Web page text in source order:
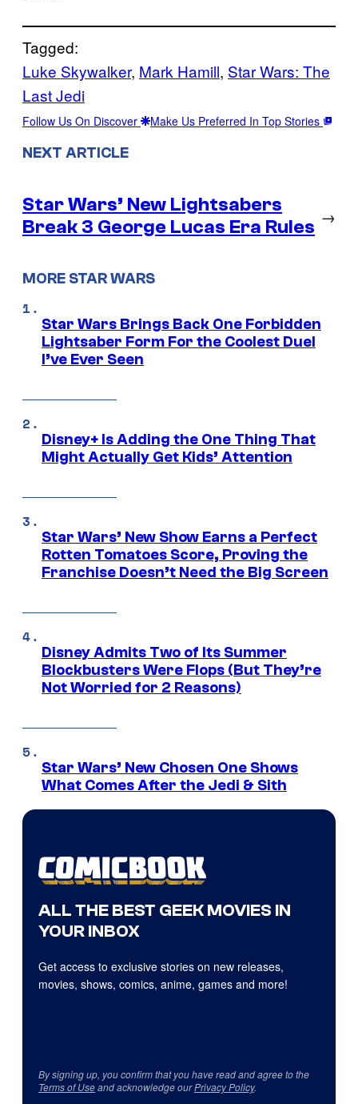
Tagged:
Luke Skywalker, Mark Hamill, Star Wars: The
Last Jedi
Follow Us On Discover Make Us Preferred In Top Stories
NEXT ARTICLE
Star Wars’ New Lightsabers
Break 3 George Lucas Era Rules
→
MORE STAR WARS
Star Wars Brings Back One Forbidden
Lightsaber Form For the Coolest Duel
I’ve Ever Seen
Disney+ Is Adding the One Thing That
Might Actually Get Kids’ Attention
Star Wars’ New Show Earns a Perfect
Rotten Tomatoes Score, Proving the
Franchise Doesn’t Need the Big Screen
Disney Admits Two of Its Summer
Blockbusters Were Flops (But They’re
Not Worried for 2 Reasons)
Star Wars’ New Chosen One Shows
What Comes After the Jedi & Sith
ALL THE BEST GEEK MOVIES IN
YOUR INBOX
Get access to exclusive stories on new releases,
movies, shows, comics, anime, games and more!
By signing up, you confirm that you have read and agree to the
Terms of Useand acknowledge ourPrivacy Policy.